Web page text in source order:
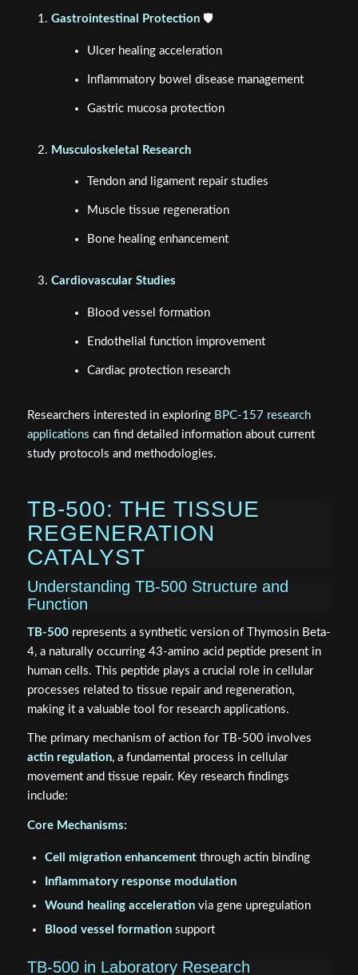
Gastrointestinal Protection🛡️
Ulcer healing acceleration
Inflammatory bowel disease management
Gastric mucosa protection
Musculoskeletal Research
Tendon and ligament repair studies
Muscle tissue regeneration
Bone healing enhancement
Cardiovascular Studies
Blood vessel formation
Endothelial function improvement
Cardiac protection research
Researchers interested in exploring BPC-157 research
applications can find detailed information about current
study protocols and methodologies.
TB-500: THE TISSUE
REGENERATION
CATALYST
Understanding TB-500 Structure and
Function
TB-500represents a synthetic version of Thymosin Beta-
4, a naturally occurring 43-amino acid peptide present in
human cells. This peptide plays a crucial role in cellular
processes related to tissue repair and regeneration,
making it a valuable tool for research applications.
The primary mechanism of action for TB-500 involves
actin regulation, a fundamental process in cellular
movement and tissue repair. Key research findings
include:
Core Mechanisms:
Cell migration enhancementthrough actin binding
Inflammatory response modulation
Wound healing accelerationvia gene upregulation
Blood vessel formationsupport
TB-500 in Laboratory Research